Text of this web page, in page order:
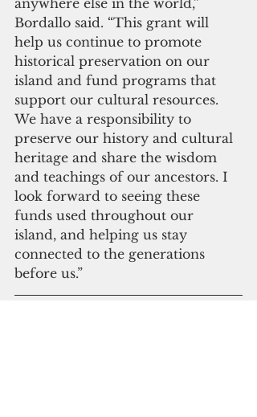
anywhere else in the world,”
Bordallo said. “This grant will
help us continue to promote
historical preservation on our
island and fund programs that
support our cultural resources.
We have a responsibility to
preserve our history and cultural
heritage and share the wisdom
and teachings of our ancestors. I
look forward to seeing these
funds used throughout our
island, and helping us stay
connected to the generations
before us.”